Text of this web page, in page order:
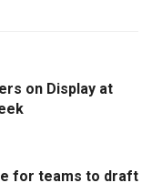
on Display at
for teams to draft